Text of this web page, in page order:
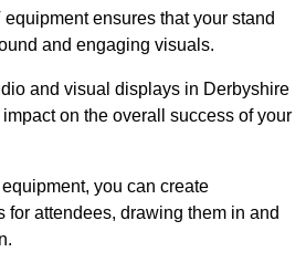
ensures that your stand
and engaging visuals.
and visual displays in Derbyshire
on the overall success of your
you can create
for attendees, drawing them in and